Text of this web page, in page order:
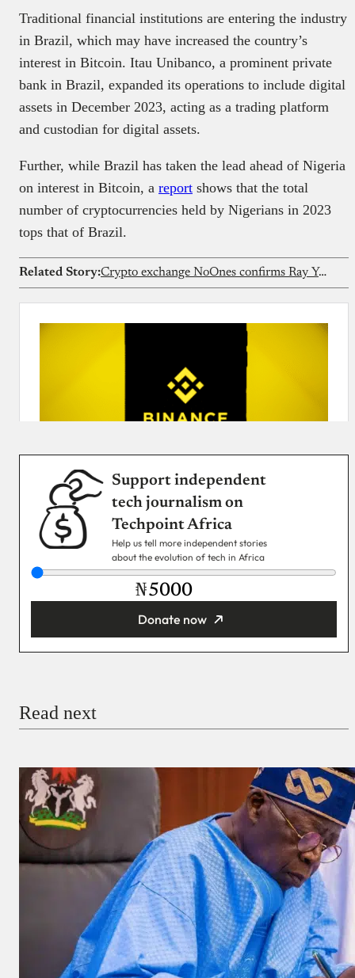
Traditional financial institutions are entering the industry
in Brazil, which may have increased the country’s
interest in Bitcoin. Itau Unibanco, a prominent private
bank in Brazil, expanded its operations to include digital
assets in December 2023, acting as a trading platform
and custodian for digital assets.
Further, while Brazil has taken the lead ahead of Nigeria
on interest in Bitcoin, a report shows that the total
number of cryptocurrencies held by Nigerians in 2023
tops that of Brazil.
Related Story: Crypto exchange NoOnes confirms Ray Youssef is no longer CEO
Support independent
tech journalism on
Techpoint Africa
Help us tell more independent stories
about the evolution of tech in Africa
₦
Donate now
Donate with Stripe
Donate with Paystack
Checkout
Read next